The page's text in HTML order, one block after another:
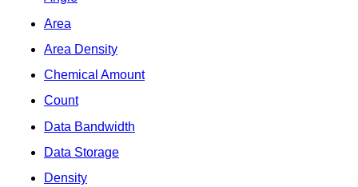
Area
Area Density
Chemical Amount
Count
Data Bandwidth
Data Storage
Density